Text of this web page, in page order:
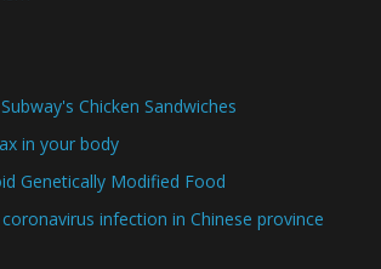
Chicken Sandwiches
in your body
Genetically Modified Food
infection in Chinese province